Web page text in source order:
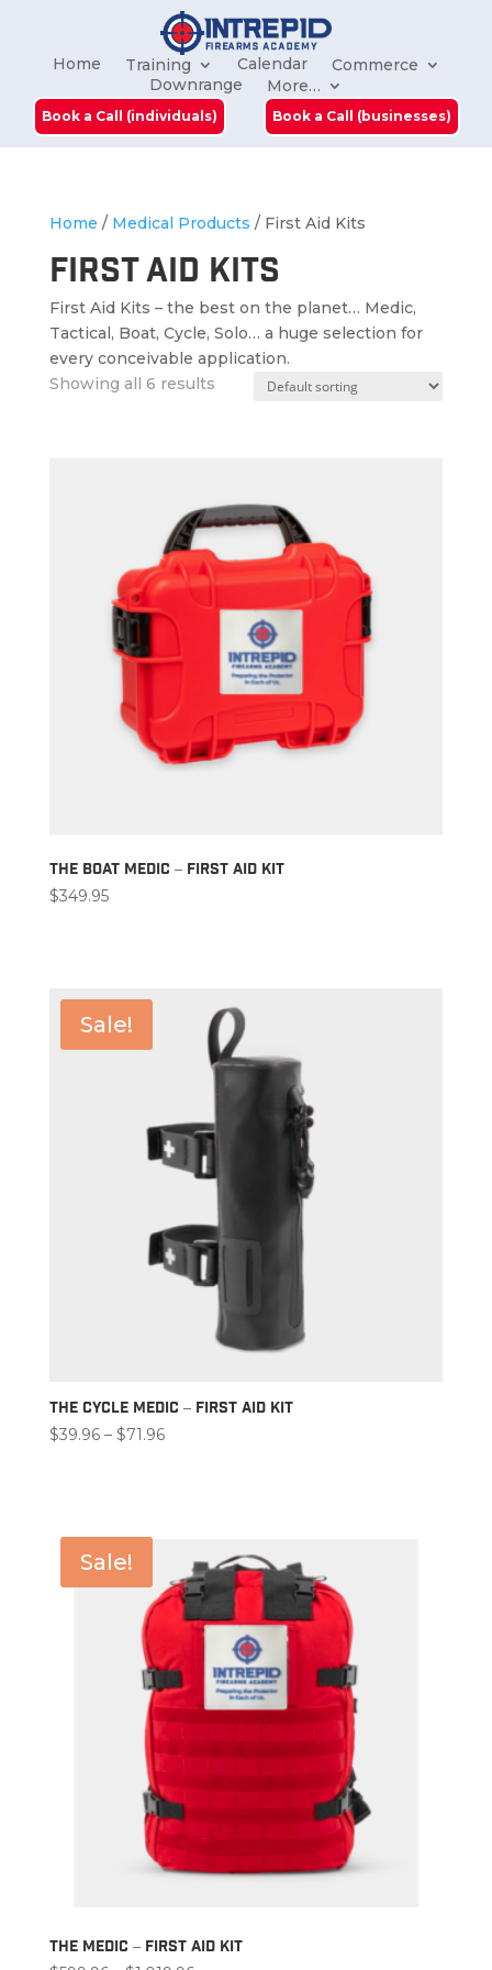
Home Training Calendar
Commerce
Downrange
More…
Book a Call (individuals) Book a Call (businesses)
Home / Medical Products / First Aid Kits
First Aid Kits
First Aid Kits – the best on the planet… Medic,
Tactical, Boat, Cycle, Solo… a huge selection for
every conceivable application.
Showing all 6 results
The Boat Medic – First Aid Kit
$349.95
Sale!
The Cycle Medic – First Aid Kit
$39.96 – $71.96Price
Sale!
The Medic – First Aid Kit